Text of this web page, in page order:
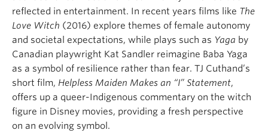
reflected in entertainment. In recent years films like The
Love Witch (2016) explore themes of female autonomy
and societal expectations, while plays such as Yaga by
Canadian playwright Kat Sandler reimagine Baba Yaga
as a symbol of resilience rather than fear. TJ Cuthand’s
short film, Helpless Maiden Makes an “I” Statement,
offers up a queer-Indigenous commentary on the witch
figure in Disney movies, providing a fresh perspective
on an evolving symbol.